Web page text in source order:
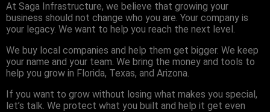
At Saga Infrastructure, we believe that growing your
business should not change who you are. Your company is
your legacy. We want to help you reach the next level.
We buy local companies and help them get bigger. We keep
your name and your team. We bring the money and tools to
help you grow in Florida, Texas, and Arizona.
If you want to grow without losing what makes you special,
let’s talk. We protect what you built and help it get even